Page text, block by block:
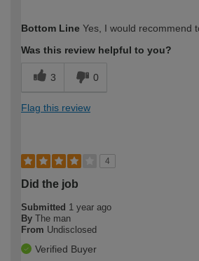
expertise?
Bottom Line Yes, I would recommend
Was this review helpful to you?
3 0
Flag this review
4
Did the job
Submitted 1 year ago
By The man
From Undisclosed
Verified Buyer